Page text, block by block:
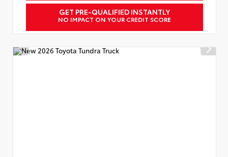
GET PRE-QUALIFIED INSTANTLY
NO IMPACT ON YOUR CREDIT SCORE